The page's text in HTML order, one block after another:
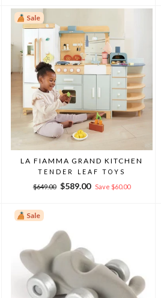
Sale
LA FIAMMA GRAND KITCHEN
TENDER LEAF TOYS
Regular
$649.00
Sale
$589.00 Save $60.00
Sale